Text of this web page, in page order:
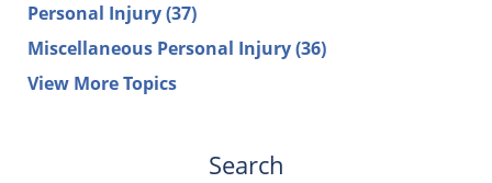
Personal Injury(37)
Miscellaneous Personal Injury(36)
View More Topics
Search